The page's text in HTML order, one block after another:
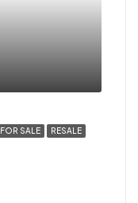
FOR SALE RESALE